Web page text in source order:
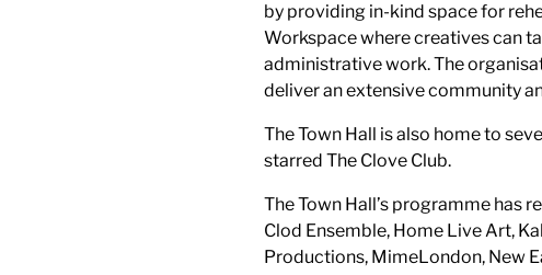
by providing in-kind space for
Workspace where creatives can
administrative work. The
deliver an extensive community
The Town Hall is also home to
starred The Clove Club.
The Town Hall’s programme has
Clod Ensemble, Home Live Art,
Productions, MimeLondon, New